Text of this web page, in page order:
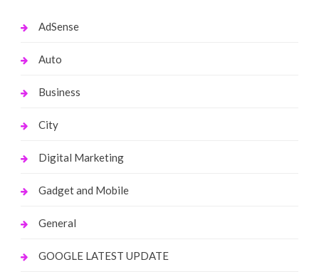
AdSense
Auto
Business
City
Digital Marketing
Gadget and Mobile
General
GOOGLE LATEST UPDATE